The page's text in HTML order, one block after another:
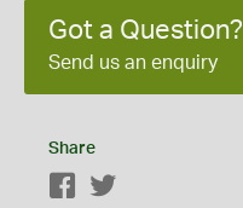
Got a Question?
Send us an enquiry
Share
Facebook